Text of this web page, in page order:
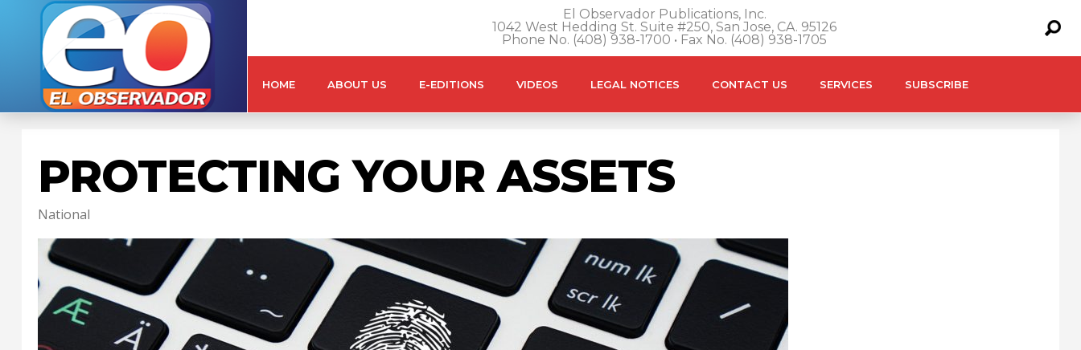
El Observador Publications, Inc.
1042 West Hedding St. Suite #250, San Jose, CA. 95126
Phone No. (408) 938-1700 • Fax No. (408) 938-1705
HOME ABOUT US E-EDITIONS VIDEOS LEGAL NOTICES CONTACT US SERVICES SUBSCRIBE
PROTECTING YOUR ASSETS
National